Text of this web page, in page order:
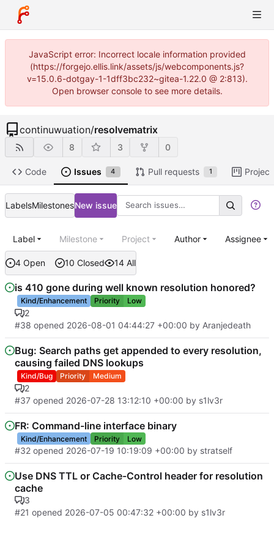
JavaScript error: Incorrect locale information provided
(https://forgejo.ellis.link/assets/js/webcomponents.js?
v=15.0.6-dotgay-1-1dff3bc232~gitea-1.22.0 @ 2:813).
Open browser console to see more details.
continuwuation/resolvematrix
8 3 0
Code Issues 4 Pull requests 1
LabelsMilestonesNew issue
4 Open 10 Closed 14 All
Label Milestone Project Author Assignee
is 410 gone during well known resolution honored?
Kind/Enhancement Priority Low
2
#38 opened 2026-08-01 04:44:27 +00:00 by Aranjedeath
Bug: Search paths get appended to every resolution,
causing failed DNS lookups
Kind/Bug Priority Medium
2
#37 opened 2026-07-28 13:12:10 +00:00 by s1lv3r
FR: Command-line interface binary
Kind/Enhancement Priority Low
#32 opened 2026-07-19 10:19:09 +00:00 by stratself
Use DNS TTL or Cache-Control header for resolution
cache
3
#21 opened 2026-07-05 00:47:32 +00:00 by s1lv3r